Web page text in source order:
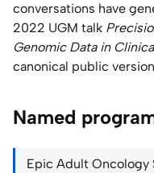
conversations have
2022 UGM talk
Genomic Data in
canonical public
Named
Epic Adult